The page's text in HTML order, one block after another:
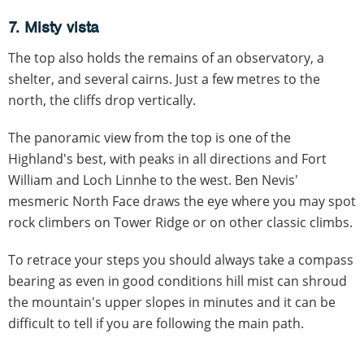
7. Misty vista
The top also holds the remains of an observatory, a
shelter, and several cairns. Just a few metres to the
north, the cliffs drop vertically.
The panoramic view from the top is one of the
Highland's best, with peaks in all directions and Fort
William and Loch Linnhe to the west. Ben Nevis'
mesmeric North Face draws the eye where you may spot
rock climbers on Tower Ridge or on other classic climbs.
To retrace your steps you should always take a compass
bearing as even in good conditions hill mist can shroud
the mountain's upper slopes in minutes and it can be
difficult to tell if you are following the main path.